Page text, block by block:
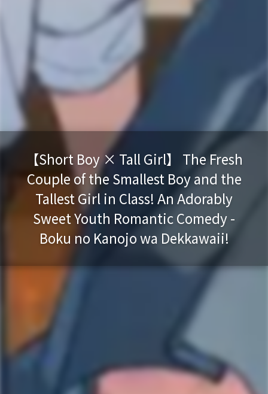
【Short Boy × Tall Girl】 The Fresh
Couple of the Smallest Boy and the
Tallest Girl in Class! An Adorably
Sweet Youth Romantic Comedy -
Boku no Kanojo wa Dekkawaii!